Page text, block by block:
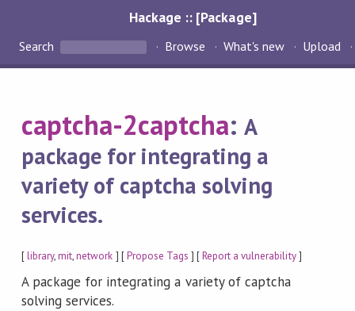
Hackage :: [Package]
Search Browse What's new Upload
captcha-2captcha:A
package for integrating a
variety of captcha solving
services.
[library,mit,network ] [Propose Tags ] [Report a vulnerability]
A package for integrating a variety of captcha
solving services.